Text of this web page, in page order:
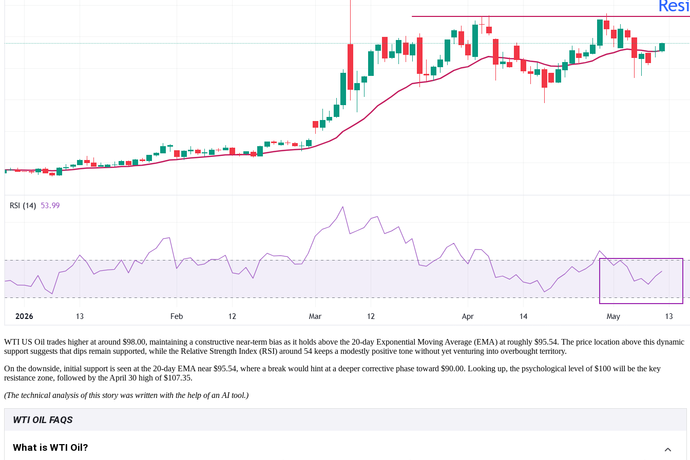
WTI US Oil trades higher at around $98.00, maintaining a constructive near-term bias as it holds above the 20-day Exponential Moving Average (EMA) at roughly $95.54. The price location above this dynamic
support suggests that dips remain supported, while the Relative Strength Index (RSI) around 54 keeps a modestly positive tone without yet venturing into overbought territory.
On the downside, initial support is seen at the 20-day EMA near $95.54, where a break would hint at a deeper corrective phase toward $90.00. Looking up, the psychological level of $100 will be the key
resistance zone, followed by the April 30 high of $107.35.
(The technical analysis of this story was written with the help of an AI tool.)
WTI OIL FAQS
What is WTI Oil?